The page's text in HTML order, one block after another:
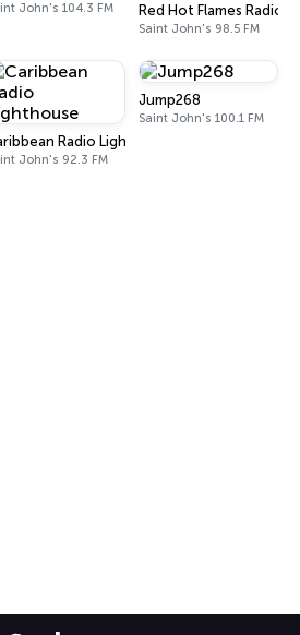
John's 104.3 FM Red Hot Flames Radio
Saint John's 98.5 FM
Radio Lighthouse
John's 92.3 FM
Jump268
Saint John's 100.1 FM